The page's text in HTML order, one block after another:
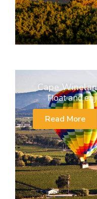
Cape
Float and
Read More